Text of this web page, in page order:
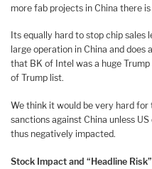
more fab projects in China there
Its equally hard to stop chip sales
large operation in China and
that BK of Intel was a huge
of Trump list.
We think it would be very hard
sanctions against China unless
thus negatively impacted.
Stock Impact and “Headline Risk”